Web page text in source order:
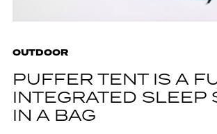
OUTDOOR
PUFFER TENT IS A
INTEGRATED SLEEP
IN A BAG